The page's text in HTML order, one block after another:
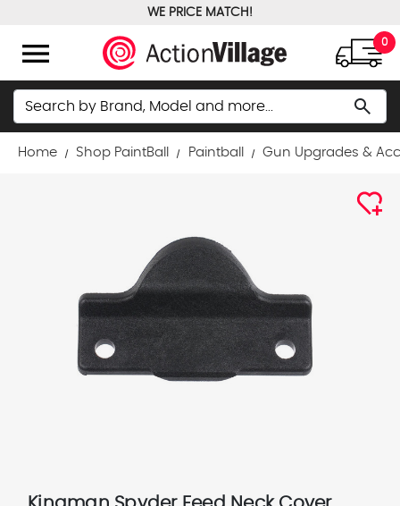
WE PRICE MATCH!
menu 0
Search search
Home Shop PaintBall Paintball Gun Upgrades &